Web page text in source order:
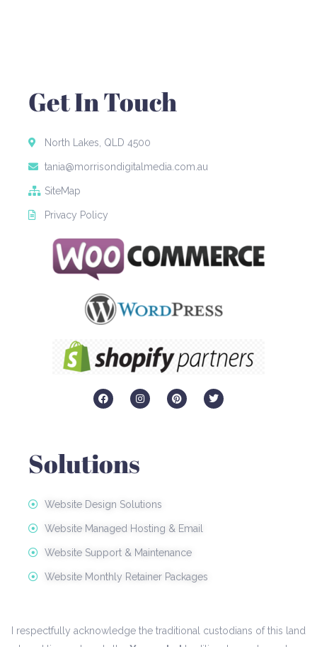
Get In Touch
North Lakes, QLD 4500
tania@morrisondigitalmedia.com.au
SiteMap
Privacy Policy
F
a
k
I
n
m
P
i
T
w
Solutions
Website Design Solutions
Website Managed Hosting & Email
Website Support & Maintenance
Website Monthly Retainer Packages
I respectfully acknowledge the traditional custodians of this land